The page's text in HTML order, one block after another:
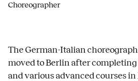
Choreographer
The German-Italian
moved to Berlin after
and various advanced courses in